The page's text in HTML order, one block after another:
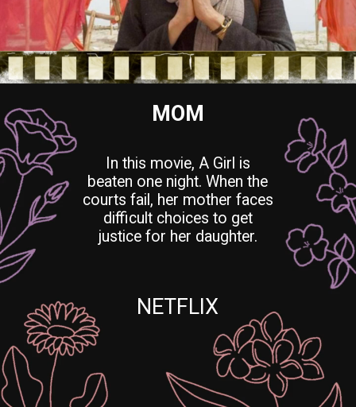
MOM
NETFLIX
In this movie, A Girl is
beaten one night. When the
courts fail, her mother faces
difficult choices to get
justice for her daughter.